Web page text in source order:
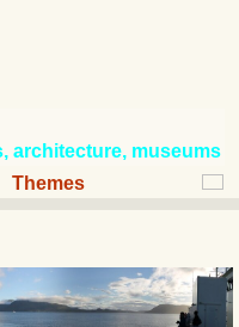
architecture, museums
Themes